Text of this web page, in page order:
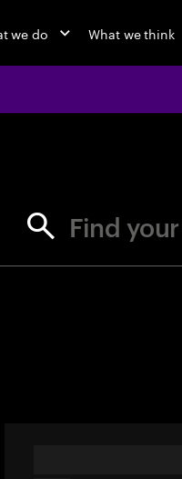
we do What we think
Find